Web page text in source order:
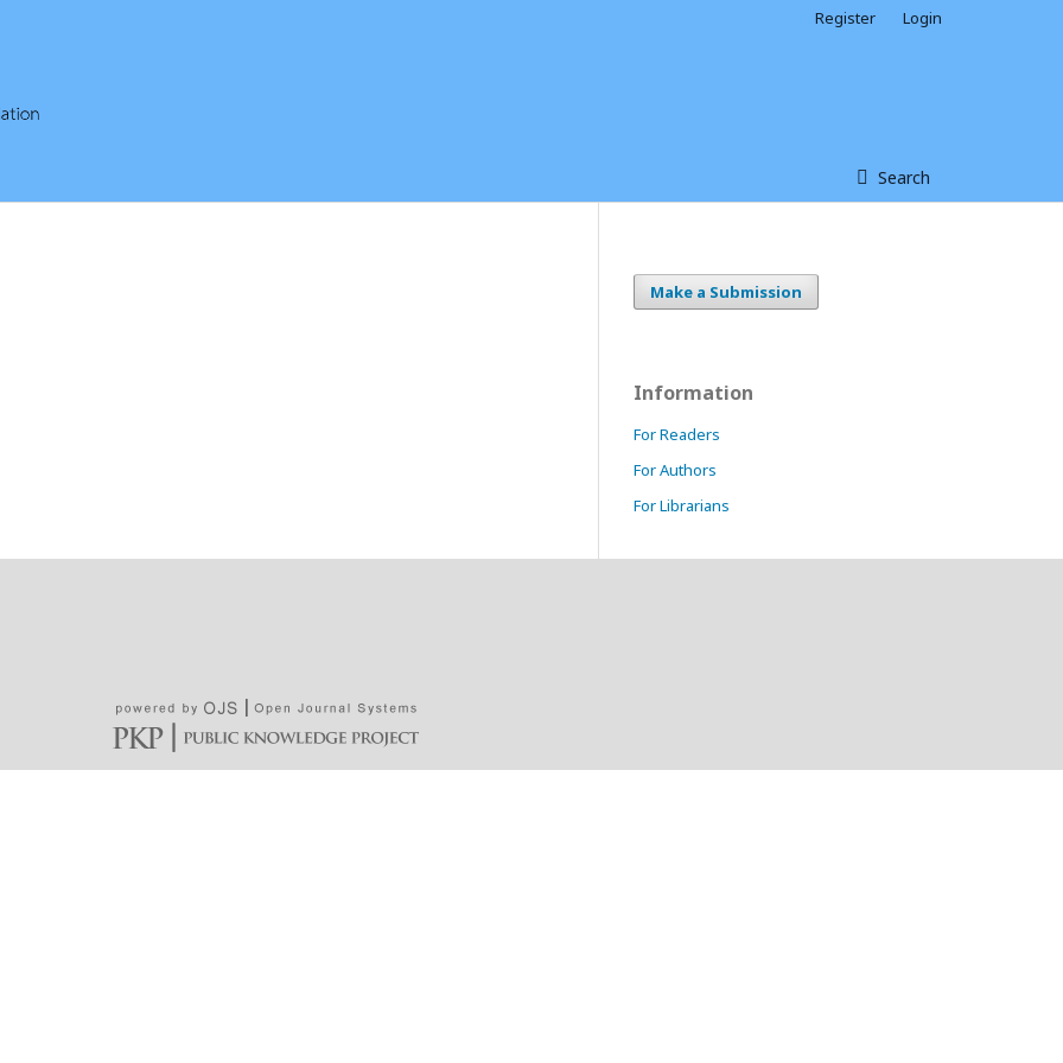
Search
Register Login
Make a Submission
Information
For Readers
For Authors
For Librarians